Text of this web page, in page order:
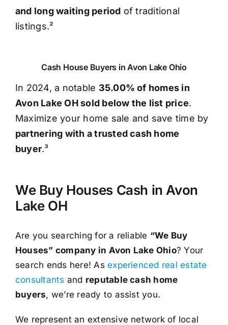
and long waiting period of traditional
listings.²
Cash House Buyers in Avon Lake Ohio
In 2024, a notable 35.00% of homes in
Avon Lake OH sold below the list price.
Maximize your home sale and save time by
partnering with a trusted cash home
buyer.³
We Buy Houses Cash in Avon
Lake OH
Are you searching for a reliable “We Buy
Houses” company in Avon Lake Ohio? Your
search ends here! Asexperienced real estate
consultants and reputable cash home
buyers, we’re ready to assist you.
We represent an extensive network of local